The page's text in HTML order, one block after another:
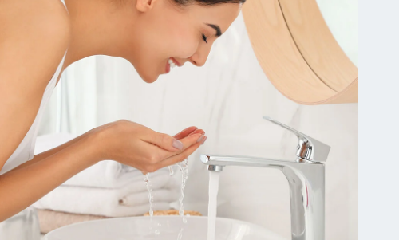
analysis tool to receive a personalized
skincare routine